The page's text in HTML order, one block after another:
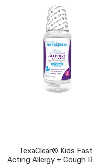
TexaClear® Kids
Acting Allergy + Cough